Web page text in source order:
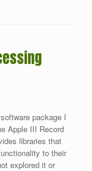
package I
Apple III Record
libraries that
to their
explored it or